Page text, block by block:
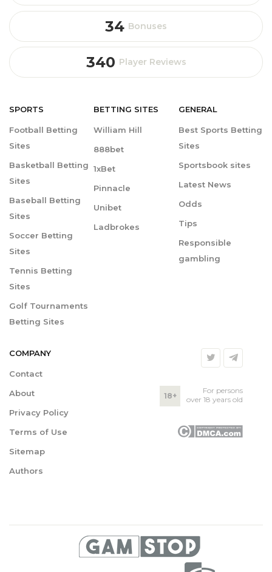
34 Bonuses
340 Player Reviews
SPORTS
Football Betting
Sites
Basketball Betting
Sites
Baseball Betting
Sites
Soccer Betting
Sites
Tennis Betting
Sites
Golf Tournaments
Betting Sites
BETTING SITES
William Hill
888bet
1xBet
Pinnacle
Unibet
Ladbrokes
GENERAL
Best Sports Betting
Sites
Sportsbook sites
Latest News
Odds
Tips
Responsible
gambling
COMPANY
Contact
About
Privacy Policy
Terms of Use
Sitemap
Authors
18+
For persons
over 18 years old